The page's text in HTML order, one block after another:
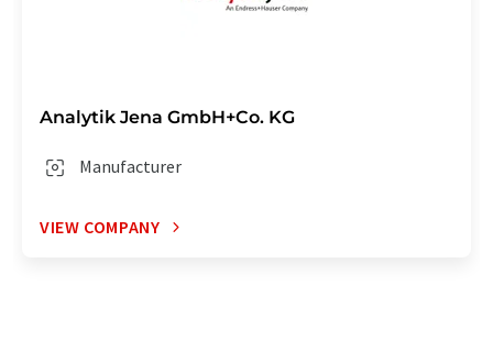
Analytik Jena GmbH+Co. KG
Manufacturer
VIEW COMPANY